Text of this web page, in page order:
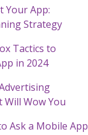
Your App:
Strategy
Tactics to
in 2024
Will Wow You
Ask a Mobile App